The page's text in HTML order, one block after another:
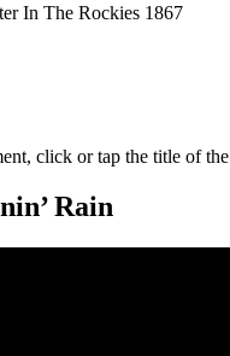
In The Rockies 1867
click or tap the title of
Rain